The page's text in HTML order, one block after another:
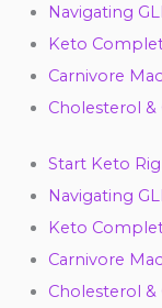
Navigating
Keto
Carnivore
Cholesterol &
Start Keto
Navigating
Keto
Carnivore
Cholesterol &